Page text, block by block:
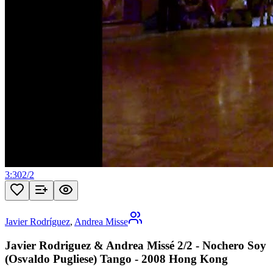
3:302/2
Javier Rodríguez, Andrea Misse
Javier Rodriguez & Andrea Missé 2/2 - Nochero Soy
(Osvaldo Pugliese) Tango - 2008 Hong Kong